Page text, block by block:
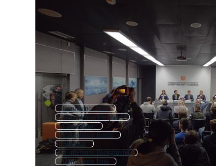
Conference Hall
Conference Template
Convention
Conference Room
Seminar
Conference Background
Conference Icon